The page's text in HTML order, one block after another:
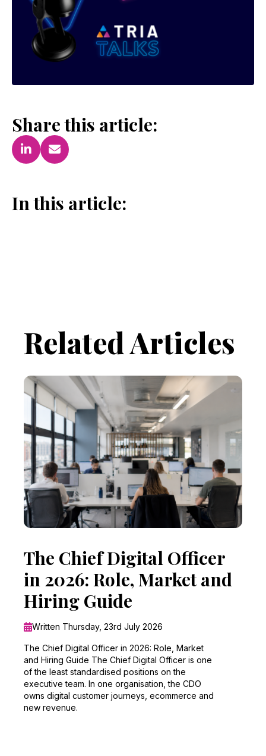
Share this article:
In this article:
Related Articles
The Chief Digital Officer
in 2026: Role, Market and
Hiring Guide
Written Thursday, 23rd July 2026
The Chief Digital Officer in 2026: Role, Market
and Hiring Guide The Chief Digital Officer is one
of the least standardised positions on the
executive team. In one organisation, the CDO
owns digital customer journeys, ecommerce and
new revenue.